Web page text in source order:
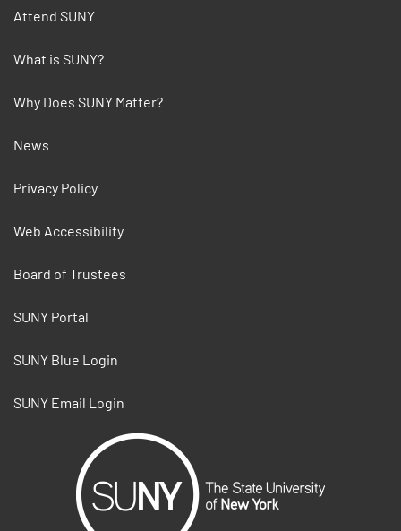
Attend SUNY
What is SUNY?
Why Does SUNY Matter?
News
Privacy Policy
Web Accessibility
Board of Trustees
SUNY Portal
SUNY Blue Login
SUNY Email Login